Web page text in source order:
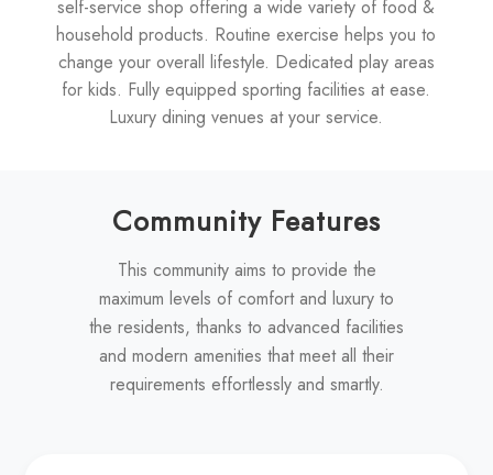
self-service shop offering a wide variety of food &
household products. Routine exercise helps you to
change your overall lifestyle. Dedicated play areas
for kids. Fully equipped sporting facilities at ease.
Luxury dining venues at your service.
Community Features
This community aims to provide the
maximum levels of comfort and luxury to
the residents, thanks to advanced facilities
and modern amenities that meet all their
requirements effortlessly and smartly.